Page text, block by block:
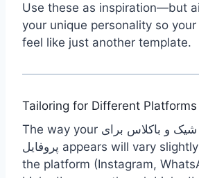
Use these as inspiration—but
your unique personality so your
feel like just another template.
Tailoring for Different Platforms
The way your عکس دخترونه شیک و باکلاس برای
پروفایل appears will vary slightly depending on
the platform (Instagram,